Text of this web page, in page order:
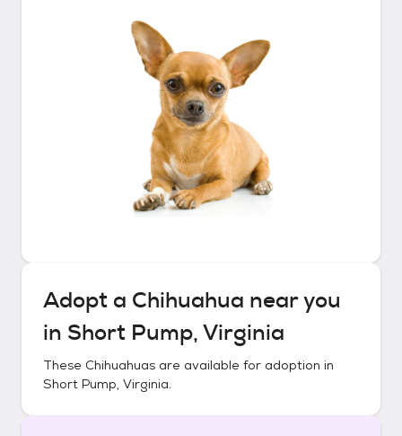
Adopt a Chihuahua near you
in Short Pump, Virginia
These Chihuahuas are available for adoption in
Short Pump, Virginia.